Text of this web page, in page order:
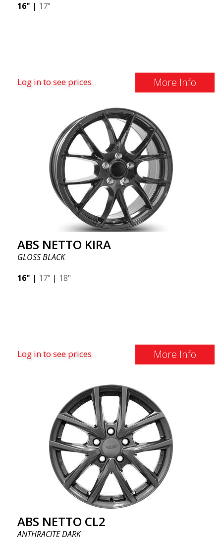
16" | 17"
Log in to see prices More Info
ABS NETTO KIRA
GLOSS BLACK
16" | 17" | 18"
Log in to see prices More Info
ABS NETTO CL2
ANTHRACITE DARK